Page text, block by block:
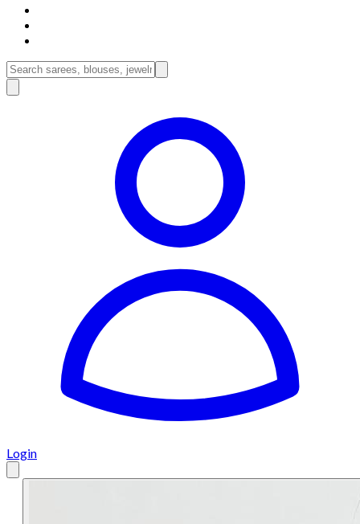
Login